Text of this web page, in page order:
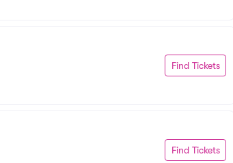
Find Tickets
Find Tickets